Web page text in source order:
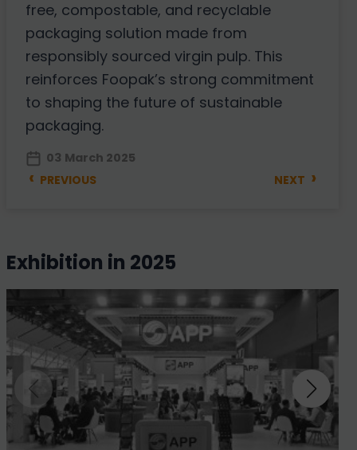
free, compostable, and recyclable
packaging solution made from
responsibly sourced virgin pulp. This
reinforces Foopak’s strong commitment
to shaping the future of sustainable
packaging.
03 March 2025
‹ PREVIOUS NEXT ›
exhibition in 2025